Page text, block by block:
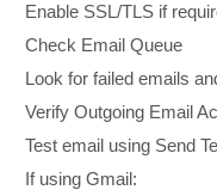
Enable SSL/TLS if
Check Email Queue
Look for failed emails
Verify Outgoing Email
Test email using Send
If using Gmail: